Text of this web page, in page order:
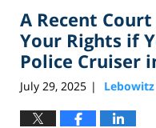
1:23
pm
A Recent
Your Rights if
Police Cruiser
July 29, 2025 |